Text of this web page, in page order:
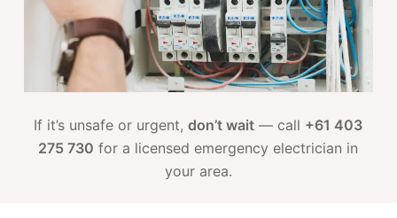
If it’s unsafe or urgent,don’t wait — call +61 403
275 730 for a licensed emergency electrician in
your area.